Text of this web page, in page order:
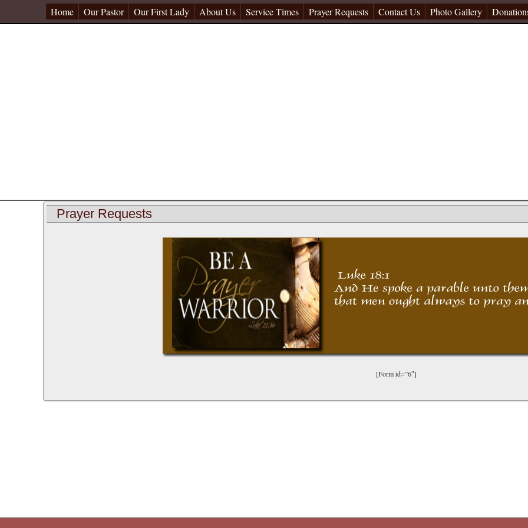
Home Our Pastor Our First Lady About Us Service Times Prayer Requests Contact Us Photo Gallery
Prayer Requests
[Form id=”6″]